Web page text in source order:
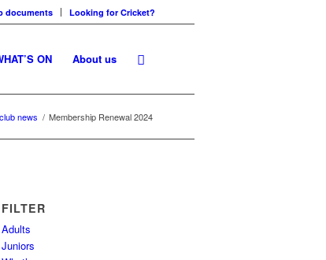
documents Looking for Cricket?
ON About us
news / Membership Renewal 2024
FILTER
Adults
Juniors